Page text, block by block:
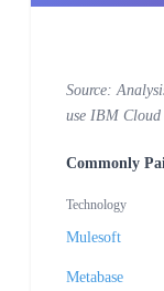
Source:
use IBM Cloud
Commonly
Technology
Mulesoft
Metabase